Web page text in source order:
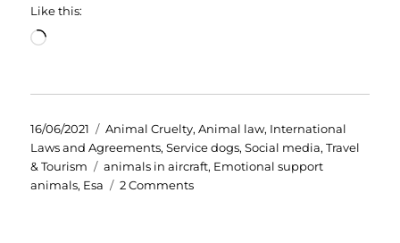
Like this:
Loading…
Posted
on
16/06/2021 Categories
Animal Cruelty,Animal law, International
Laws and Agreements,Service dogs,Social media,Travel
& Tourism
Tags
animals in aircraft, Emotional support
animals, Esa 2 Commentson